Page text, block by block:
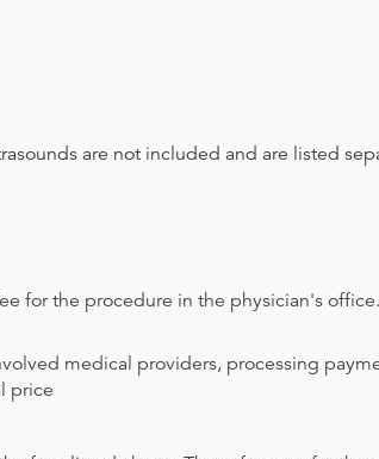
are not included and are listed
for the procedure in the physician's
medical providers, processing
price